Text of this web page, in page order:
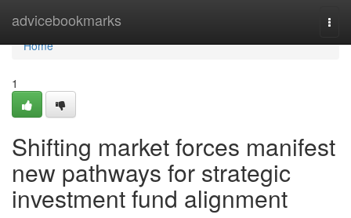
advicebookmarks
Home
Home
1
Shifting market forces manifest
new pathways for strategic
investment fund alignment